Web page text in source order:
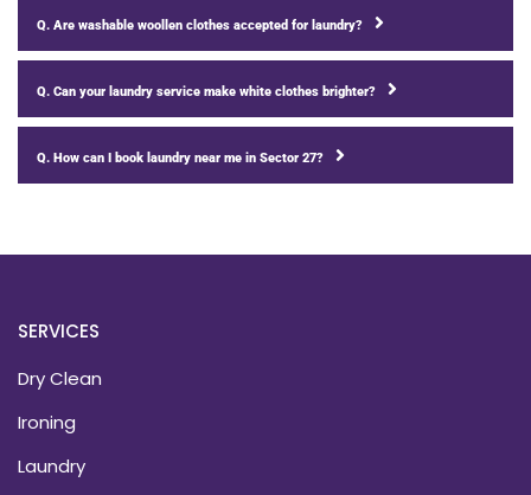
Q. Are washable woollen clothes accepted for laundry?
Q. Can your laundry service make white clothes brighter?
Q. How can I book laundry near me in Sector 27?
SERVICES
Dry Clean
Ironing
Laundry